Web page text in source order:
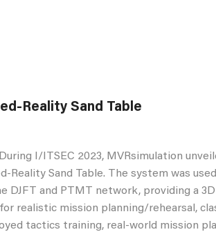
Reality Sand Table
I/ITSEC 2023, MVRsimulation
Reality Sand Table. The system was
DJFT and PTMT network, providing a
realistic mission planning/rehearsal,
tactics training, real-world mission